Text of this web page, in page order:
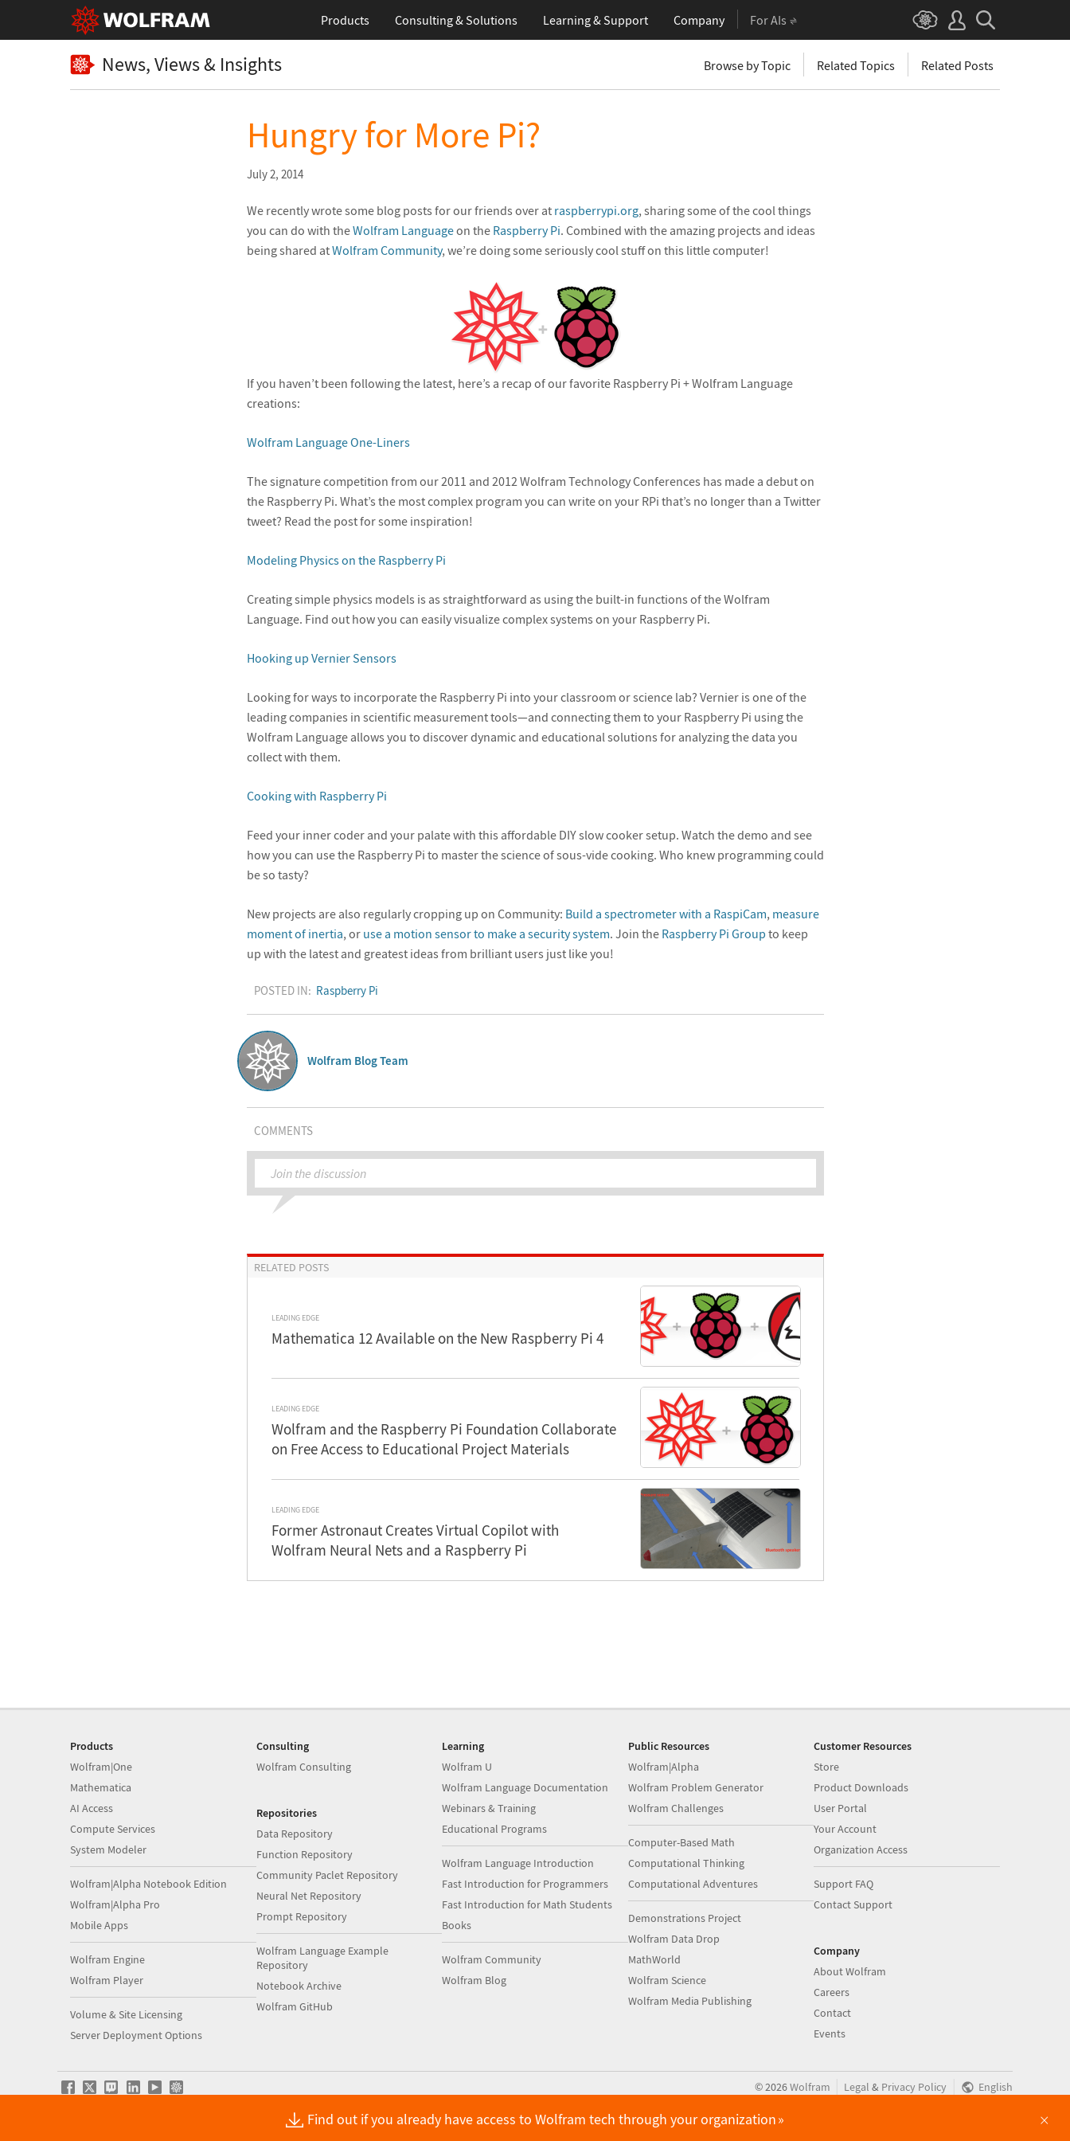
Products Consulting & Solutions Learning& Support Company For AIs
News, Views & Insights Browse by Topic Related Topics Related Posts
Hungry for More Pi?
July 2, 2014
We recently wrote some blog posts for our friends over at raspberrypi.org, sharing some of the cool things
you can do with theWolfram Languageon the Raspberry Pi. Combined with the amazing projects and ideas
being shared atWolfram Community, we’re doing some seriously cool stuff on this little computer!
If you haven’t been following the latest, here’s a recap of our favorite Raspberry Pi + Wolfram Language
creations:
Wolfram Language One-Liners
The signature competition from our 2011 and 2012 Wolfram Technology Conferences has made a debut on
the Raspberry Pi. What’s the most complex program you can write on your RPi that’s no longer than a Twitter
tweet? Read the post for some inspiration!
Modeling Physics on the Raspberry Pi
Creating simple physics models is as straightforward as using the built-in functions of the Wolfram
Language. Find out how you can easily visualize complex systems on your Raspberry Pi.
Hooking up Vernier Sensors
Looking for ways to incorporate the Raspberry Pi into your classroom or science lab? Vernier is one of the
leading companies in scientific measurement tools—and connecting them to your Raspberry Pi using the
Wolfram Language allows you to discover dynamic and educational solutions for analyzing the data you
collect with them.
Cooking with Raspberry Pi
Feed your inner coder and your palate with this affordable DIY slow cooker setup. Watch the demo and see
how you can use the Raspberry Pi to master the science of sous-vide cooking. Who knew programming could
be so tasty?
New projects are also regularly cropping up on Community: Build a spectrometer with a RaspiCam, measure
moment of inertia, or use a motion sensor to make a security system. Join the Raspberry Pi Group to keep
up with the latest and greatest ideas from brilliant users just like you!
POSTED IN: Raspberry Pi
Wolfram Blog Team
COMMENTS
Join the discussion
RELATED POSTS
LEADING EDGE
Mathematica 12 Available on the New Raspberry Pi 4
LEADING EDGE
Wolfram and the Raspberry Pi Foundation Collaborate
on Free Access to Educational Project Materials
LEADING EDGE
Former Astronaut Creates Virtual Copilot with
Wolfram Neural Nets and a Raspberry Pi
Products
Wolfram|One
Mathematica
AI Access
Compute Services
System Modeler
Wolfram|Alpha Notebook Edition
Wolfram|Alpha Pro
Mobile Apps
Wolfram Engine
Wolfram Player
Volume & Site Licensing
Server Deployment Options
Consulting
Wolfram Consulting
Repositories
Data Repository
Function Repository
Community Paclet Repository
Neural Net Repository
Prompt Repository
Wolfram Language Example
Repository
Notebook Archive
Wolfram GitHub
Learning
Wolfram U
Wolfram Language Documentation
Webinars & Training
Educational Programs
Wolfram Language Introduction
Fast Introduction for Programmers
Fast Introduction for Math Students
Books
Wolfram Community
Wolfram Blog
Public Resources
Wolfram|Alpha
Wolfram Problem Generator
Wolfram Challenges
Computer-Based Math
Computational Thinking
Computational Adventures
Demonstrations Project
Wolfram Data Drop
MathWorld
Wolfram Science
Wolfram Media Publishing
Customer Resources
Store
Product Downloads
User Portal
Your Account
Organization Access
Support FAQ
Contact Support
Company
About Wolfram
Careers
Contact
Events
©2026Wolfram Legal & Privacy Policy English
Find out if you already have access to Wolfram tech through your organization ×